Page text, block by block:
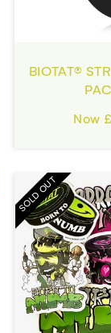
BIOTAT®
Now
SOLD OUT